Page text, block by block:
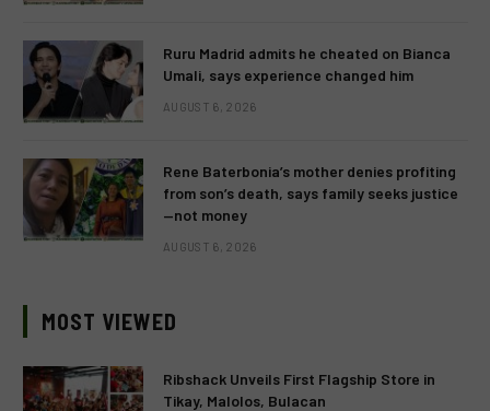
Ruru Madrid admits he cheated on Bianca
Umali, says experience changed him
AUGUST 6, 2026
Rene Baterbonia’s mother denies profiting
from son’s death, says family seeks justice
—not money
AUGUST 6, 2026
MOST VIEWED
Ribshack Unveils First Flagship Store in
Tikay, Malolos, Bulacan